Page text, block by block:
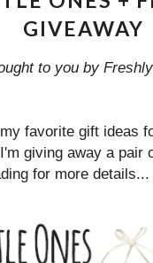
GIVEAWAY
to you by
favorite gift ideas
giving away a pair
for more details...